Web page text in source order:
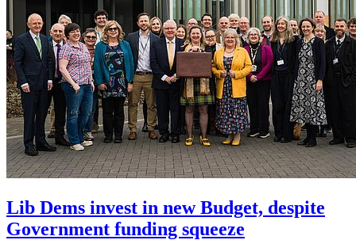
Lib Dems invest in new Budget, despite
Government funding squeeze